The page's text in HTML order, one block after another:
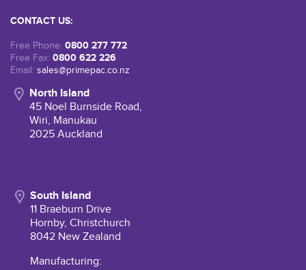
CONTACT US:
Free Phone: 0800 277 772
Free Fax: 0800 622 226
Email: sales@primepac.co.nz
North Island
45 Noel Burnside Road,
Wiri, Manukau
2025 Auckland
South Island
11 Braeburn Drive
Hornby, Christchurch
8042 New Zealand
Manufacturing: